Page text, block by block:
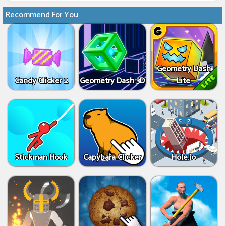
Recommend For You
Candy Clicker 2 Geometry Dash 3D
Geometry Dash
Lite
Stickman Hook Capybara Clicker Hole.io